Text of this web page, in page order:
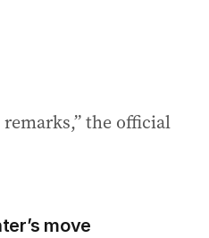
the official
move